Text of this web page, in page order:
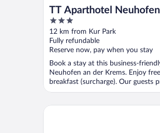
TT Aparthotel Neuhofen
3
out
of
5
12 km from Kur Park
Fully refundable
Reserve now, pay when you stay
Book a stay at this business-
Neuhofen an der Krems. Enjoy
breakfast (surcharge). Our guests
harry’s home Steyr hotel &